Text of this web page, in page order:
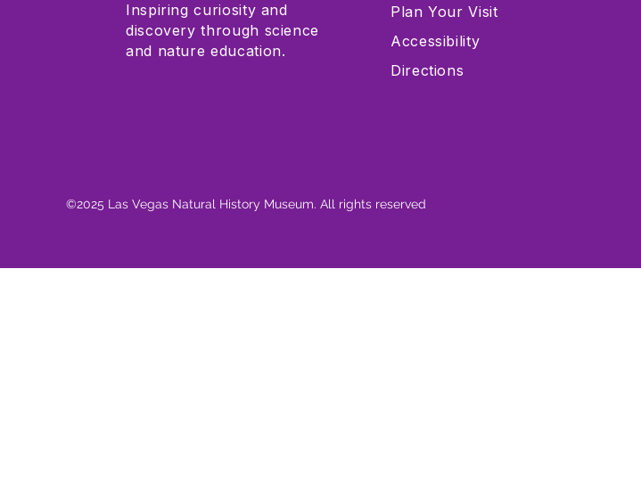
Inspiring curiosity and
discovery through science
and nature education.
Plan Your Visit
Accessibility
Directions
©2025 Las Vegas Natural History Museum. All rights reserved